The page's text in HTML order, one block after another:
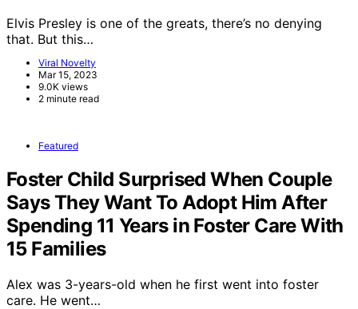
Elvis Presley is one of the greats, there’s no denying
that. But this…
Viral Novelty
Mar 15, 2023
9.0K views
2 minute read
Featured
Foster Child Surprised When Couple
Says They Want To Adopt Him After
Spending 11 Years in Foster Care With
15 Families
Alex was 3-years-old when he first went into foster
care. He went…